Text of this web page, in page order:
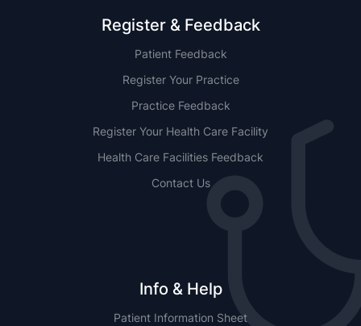
Register & Feedback
Patient Feedback
Register Your Practice
Practice Feedback
Register Your Health Care Facility
Health Care Facilities Feedback
Contact Us
Info & Help
Patient Information Sheet